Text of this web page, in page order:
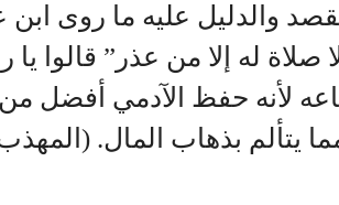
والدليل عليه ما روى
له إلا من عذر” قالوا يا
لأنه حفظ الآدمي أفضل
يتألم بذهاب المال.